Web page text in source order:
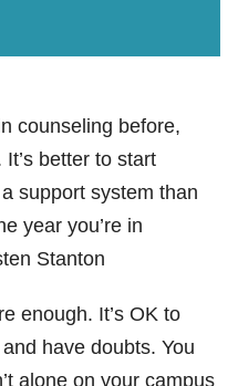
counseling before,
better to start
support system than
year you’re in
Stanton
enough. It’s OK to
have doubts. You
alone on your campus